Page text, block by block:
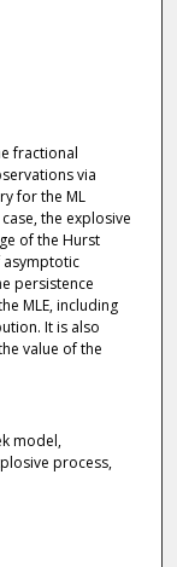
fractional
via
for the ML
the explosive
of the Hurst
persistence
MLE, including
It is also
value of the
model,
process,